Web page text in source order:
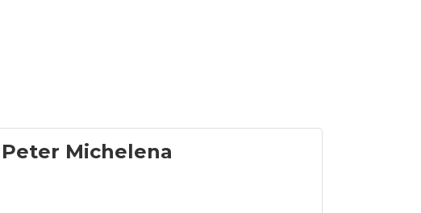
Peter Michelena